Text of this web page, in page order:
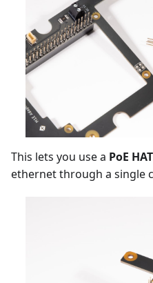
This lets you use a PoE HAT
ethernet through a single